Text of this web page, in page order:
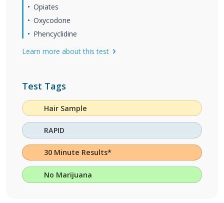
Opiates
Oxycodone
Phencyclidine
Learn more about this test
Test Tags
Hair Sample
RAPID
30 Minute Results*
No Marijuana